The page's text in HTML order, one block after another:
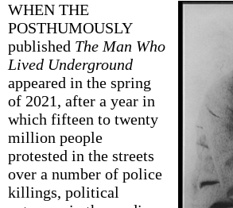
WHEN THE
POSTHUMOUSLY
published The Man Who
Lived Underground
appeared in the spring
of 2021, after a year in
which fifteen to twenty
million people
protested in the streets
over a number of police
killings, political